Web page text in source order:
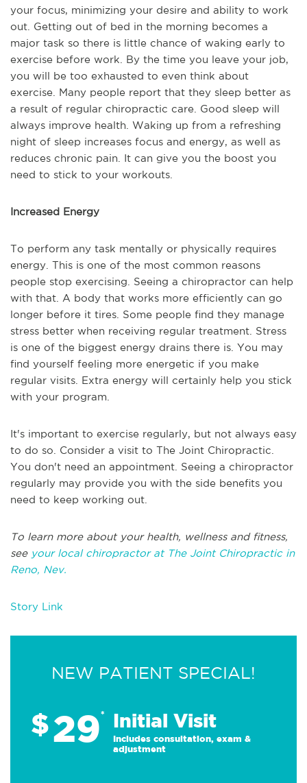
your focus, minimizing your desire and ability to work
out. Getting out of bed in the morning becomes a
major task so there is little chance of waking early to
exercise before work. By the time you leave your job,
you will be too exhausted to even think about
exercise. Many people report that they sleep better as
a result of regular chiropractic care. Good sleep will
always improve health. Waking up from a refreshing
night of sleep increases focus and energy, as well as
reduces chronic pain. It can give you the boost you
need to stick to your workouts.
Increased Energy
To perform any task mentally or physically requires
energy. This is one of the most common reasons
people stop exercising. Seeing a chiropractor can help
with that. A body that works more efficiently can go
longer before it tires. Some people find they manage
stress better when receiving regular treatment. Stress
is one of the biggest energy drains there is. You may
find yourself feeling more energetic if you make
regular visits. Extra energy will certainly help you stick
with your program.
It's important to exercise regularly, but not always easy
to do so. Consider a visit to The Joint Chiropractic.
You don't need an appointment. Seeing a chiropractor
regularly may provide you with the side benefits you
need to keep working out.
To learn more about your health, wellness and fitness,
see your local chiropractor at The Joint Chiropractic in
Reno, Nev.
Story Link
NEW PATIENT SPECIAL!
$29* Initial Visit
Includes consultation, exam &
adjustment